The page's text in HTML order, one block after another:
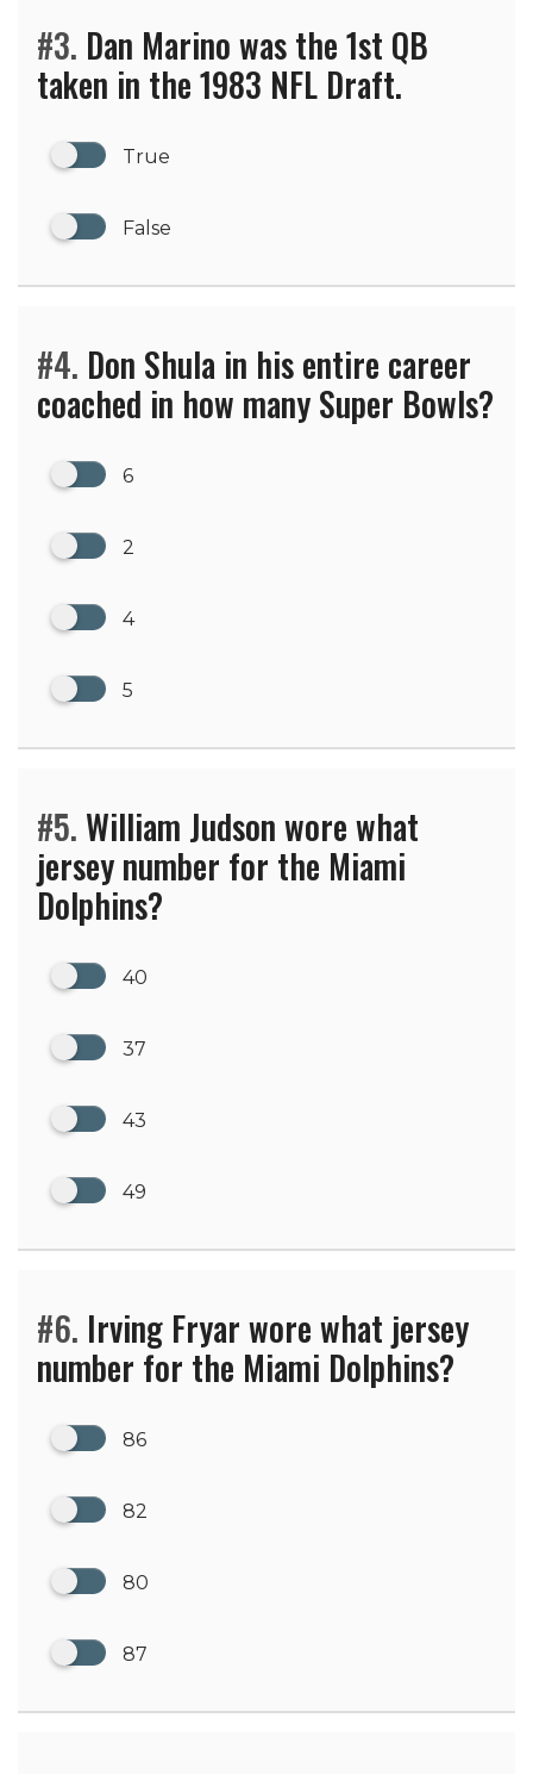
#3. Dan Marino was the 1st QB
taken in the 1983 NFL Draft.
True
False
#4. Don Shula in his entire career
coached in how many Super Bowls?
6
2
4
5
#5. William Judson wore what
jersey number for the Miami
Dolphins?
40
37
43
49
#6. Irving Fryar wore what jersey
number for the Miami Dolphins?
86
82
80
87